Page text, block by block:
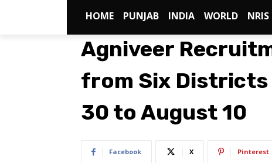
HOME PUNJAB INDIA WORLD NRIS
Agniveer
from Six
30 to August 10
Facebook X Pinterest